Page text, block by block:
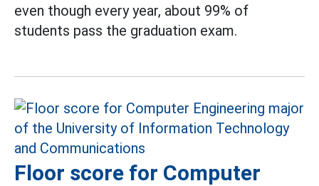
even though every year, about 99% of
students pass the graduation exam.
Floor score for Computer